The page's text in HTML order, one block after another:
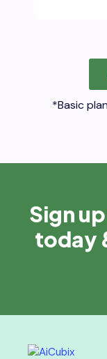
*Basic
Sign
today